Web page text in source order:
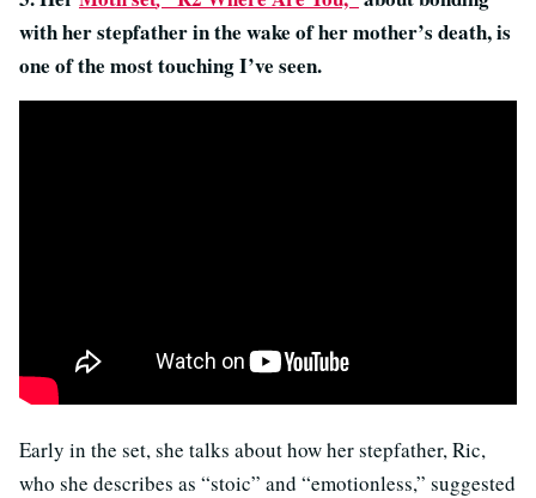
with her stepfather in the wake of her mother’s death, is
one of the most touching I’ve seen.
Early in the set, she talks about how her stepfather, Ric,
who she describes as “stoic” and “emotionless,” suggested